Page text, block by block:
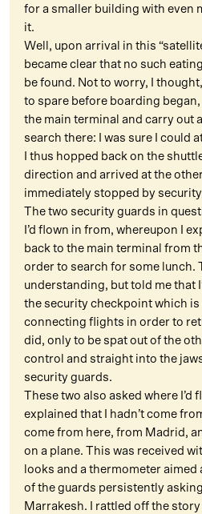
for a smaller building with even
it.
Well, upon arrival in this
became clear that no such
be found. Not to worry, I
to spare before boarding
the main terminal and carry out
search there: I was sure I could
I thus hopped back on the
direction and arrived at the
immediately stopped by
The two security guards in
I’d flown in from, whereupon I
back to the main terminal from
order to search for some lunch.
understanding, but told me that
the security checkpoint which
connecting flights in order to
did, only to be spat out of the
control and straight into the
security guards.
These two also asked where I’d
explained that I hadn’t come
come from here, from Madrid,
on a plane. This was received
looks and a thermometer aimed
of the guards persistently
Marrakesh. I rattled off the story